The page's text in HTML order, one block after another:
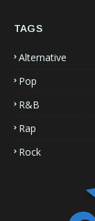
TAGS
Alternative
Pop
R&B
Rap
Rock